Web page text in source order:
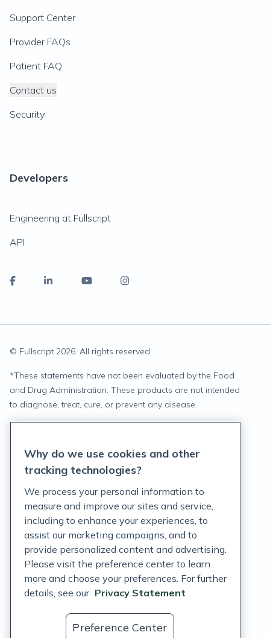
Support Center
Provider FAQs
Patient FAQ
Contact us
Security
Developers
Engineering at Fullscript
API
© Fullscript 2026. All rights reserved.
*These statements have not been evaluated by the Food
and Drug Administration. These products are not intended
to diagnose, treat, cure, or prevent any disease.
Terms of Service
Customer Support Policy
Acceptable Use Policy
Privacy Rights Notice
Auto Refill Terms and Conditions
Consumer Health Data Privacy Notice
Why do we use cookies and other
tracking technologies?
We process your personal information to
measure and improve our sites and service,
including to enhance your experiences, to
assist our marketing campaigns, and to
provide personalized content and advertising.
Please visit the preference center to learn
more and choose your preferences. For further
details, see our Privacy Statement
Preference Center